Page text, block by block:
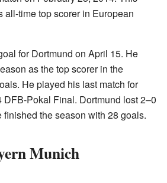
all-time top scorer in European
for Dortmund on April 15. He
as the top scorer in the
He played his last match for
DFB-Pokal Final. Dortmund lost 2–0
the season with 28 goals.
Munich